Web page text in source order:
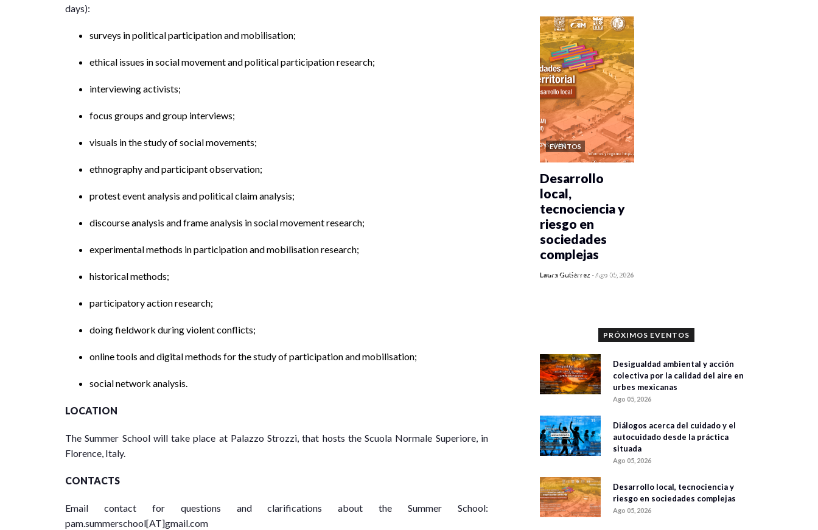
days):
surveys in political participation and mobilisation;
ethical issues in social movement and political participation research;
interviewing activists;
focus groups and group interviews;
visuals in the study of social movements;
ethnography and participant observation;
protest event analysis and political claim analysis;
discourse analysis and frame analysis in social movement research;
experimental methods in participation and mobilisation research;
historical methods;
participatory action research;
doing fieldwork during violent conflicts;
online tools and digital methods for the study of participation and mobilisation;
social network analysis.
LOCATION
The Summer School will take place at Palazzo Strozzi, that hosts the Scuola Normale Superiore, in
Florence, Italy.
CONTACTS
Email contact for questions and clarifications about the Summer School:
pam.summerschool[AT]gmail.com
EVENTOS
0 veces compartido
Desarrollo
local,
tecnociencia y
riesgo en
sociedades
complejas
Laura Gutiérrez -Ago 05, 2026
PRÓXIMOS EVENTOS
Desigualdad ambiental y acción
colectiva por la calidad del aire en
urbes mexicanas
Ago 05, 2026
Diálogos acerca del cuidado y el
autocuidado desde la práctica
situada
Ago 05, 2026
Desarrollo local, tecnociencia y
riesgo en sociedades complejas
Ago 05, 2026